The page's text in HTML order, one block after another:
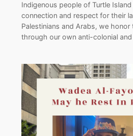
Indigenous people of Turtle
connection and respect for their
Palestinians and Arabs, we honor
through our own anti-colonial